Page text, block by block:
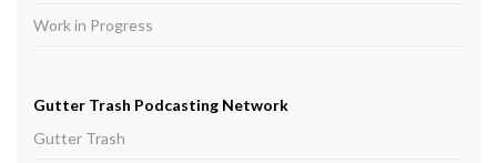
Work in Progress
Gutter Trash Podcasting Network
Gutter Trash